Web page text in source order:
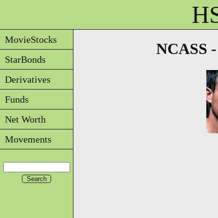
MovieStocks
StarBonds
Derivatives
Funds
Net Worth
Movements
NCASS